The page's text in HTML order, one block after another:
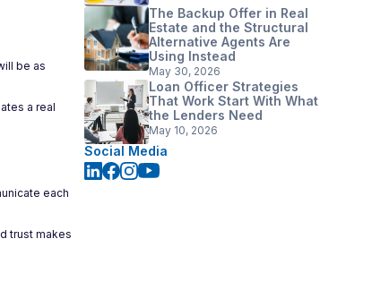
be as
a real
each
trust makes
The Backup Offer in Real
Estate and the Structural
Alternative Agents Are
Using Instead
May 30, 2026
Loan Officer Strategies
That Work Start With What
the Lenders Need
May 10, 2026
Social Media